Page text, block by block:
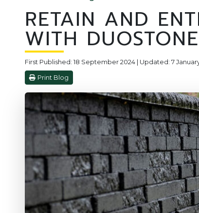
RETAIN AND
WITH DUOSTONE
First Published: 18 September 2024 | Updated: 7
Print Blog